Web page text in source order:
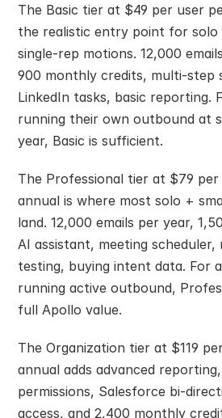
The Basic tier at $49 per user
the realistic entry point for solo
single-rep motions. 12,000
900 monthly credits, multi-step
LinkedIn tasks, basic reporting.
running their own outbound at
year, Basic is sufficient.
The Professional tier at $79
annual is where most solo +
land. 12,000 emails per year,
AI assistant, meeting scheduler,
testing, buying intent data. For
running active outbound,
full Apollo value.
The Organization tier at $119
annual adds advanced
permissions, Salesforce bi-
access, and 2,400 monthly